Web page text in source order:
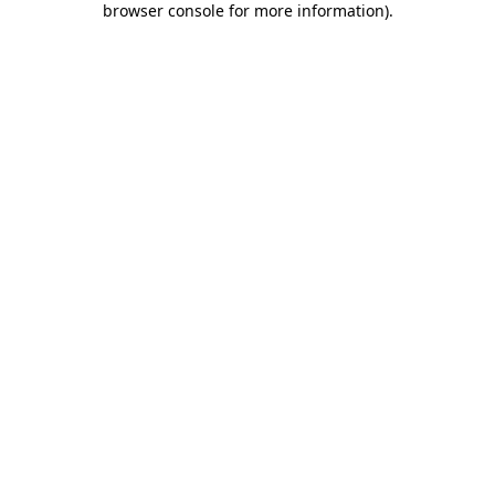
browser console for more information).